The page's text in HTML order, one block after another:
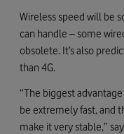
Wireless speed will be
can handle – some
obsolete. It’s also
than 4G.
“The biggest
be extremely fast, and
make it very stable,”